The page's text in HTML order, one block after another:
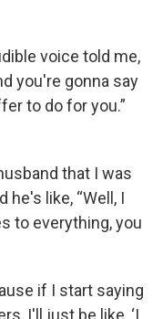
voice told me,
you're gonna say
to do for you.”
that I was
he's like, “Well, I
to everything, you
if I start saying
I'll just be like, ‘I